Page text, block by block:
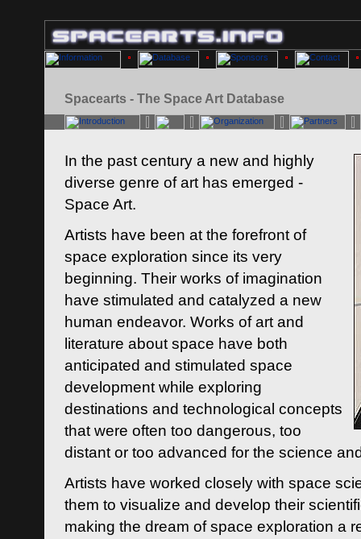
Spacearts - The Space Art Database
In the past century a new and highly
diverse genre of art has emerged -
Space Art.
Artists have been at the forefront of
space exploration since its very
beginning. Their works of imagination
have stimulated and catalyzed a new
human endeavor. Works of art and
literature about space have both
anticipated and stimulated space
development while exploring
destinations and technological concepts
that were often too dangerous, too
distant or too advanced for the science
Artists have worked closely with space
them to visualize and develop their
making the dream of space exploration a